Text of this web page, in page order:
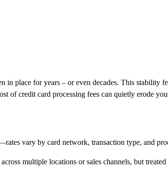
in place for years – or even decades. This stability
of credit card processing fees can quietly erode
vary by card network, transaction type, and
multiple locations or sales channels, but